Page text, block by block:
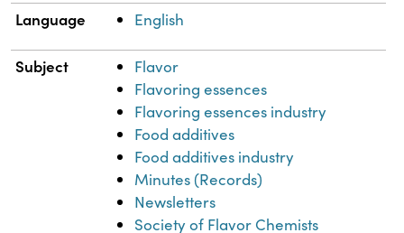
Language English
Subject
Flavor
Flavoring essences
Flavoring essences industry
Food additives
Food additives industry
Minutes (Records)
Newsletters
Society of Flavor Chemists